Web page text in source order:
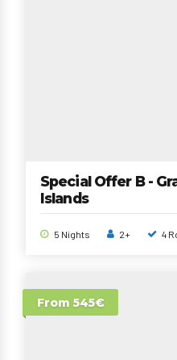
Special Offer B -
Islands
5 Nights 2+ 4
From 545€